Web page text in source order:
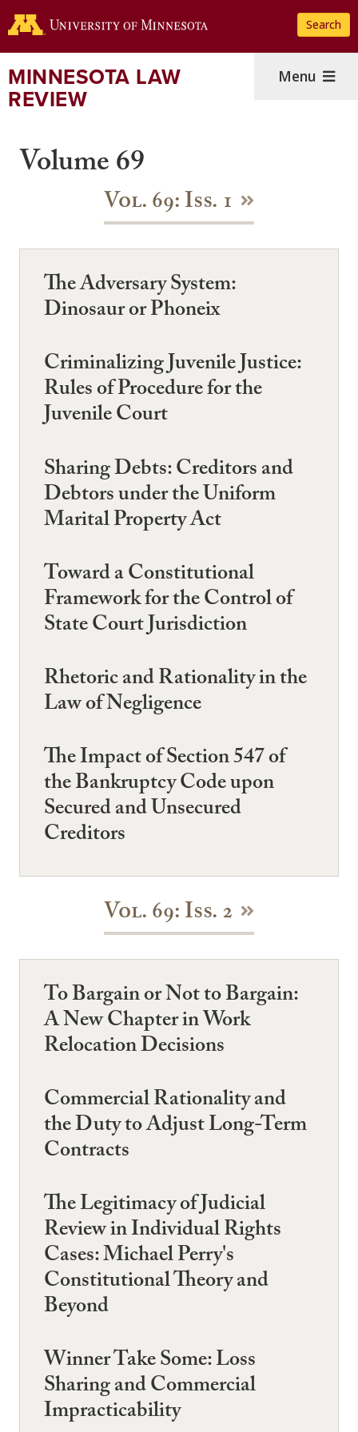
to
content
Search
MINNESOTA LAW
REVIEW
Menu
Volume 69
Vol. 69: Iss. 1
The Adversary System:
Dinosaur or Phoneix
Criminalizing Juvenile Justice:
Rules of Procedure for the
Juvenile Court
Sharing Debts: Creditors and
Debtors under the Uniform
Marital Property Act
Toward a Constitutional
Framework for the Control of
State Court Jurisdiction
Rhetoric and Rationality in the
Law of Negligence
The Impact of Section 547 of
the Bankruptcy Code upon
Secured and Unsecured
Creditors
Vol. 69: Iss. 2
To Bargain or Not to Bargain:
A New Chapter in Work
Relocation Decisions
Commercial Rationality and
the Duty to Adjust Long-Term
Contracts
The Legitimacy of Judicial
Review in Individual Rights
Cases: Michael Perry's
Constitutional Theory and
Beyond
Winner Take Some: Loss
Sharing and Commercial
Impracticability